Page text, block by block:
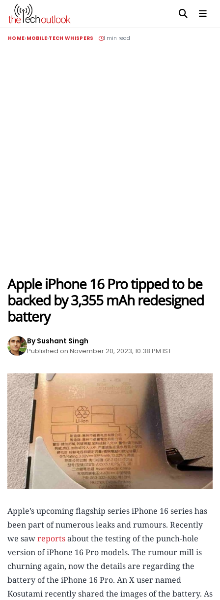
HOME MOBILE TECH WHISPERS 1 min read
Apple iPhone 16 Pro tipped to be
backed by 3,355 mAh redesigned
battery
By Sushant Singh
Published on November 20, 2023, 10:38 PM IST
Apple’s upcoming flagship series iPhone 16 series has
been part of numerous leaks and rumours. Recently
we sawreportsabout the testing of the punch-hole
version of iPhone 16 Pro models. The rumour mill is
churning again, now the details are regarding the
battery of the iPhone 16 Pro. An X user named
Kosutami recently shared the images of the battery. As